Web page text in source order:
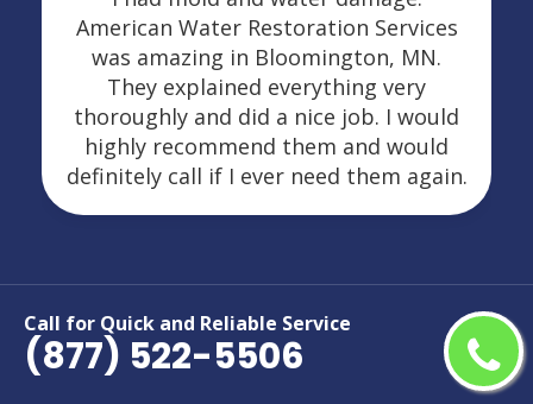
Call for Quick and Reliable Service
(877) 522-5506
American Water Restoration Services
was amazing in Bloomington, MN.
They explained everything very
thoroughly and did a nice job. I would
highly recommend them and would
definitely call if I ever need them again.
Areas We Serve For Restoration